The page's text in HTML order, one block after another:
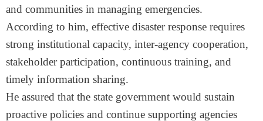
and communities in managing emergencies.
According to him, effective disaster response requires
strong institutional capacity, inter-agency cooperation,
stakeholder participation, continuous training, and
timely information sharing.
He assured that the state government would sustain
proactive policies and continue supporting agencies